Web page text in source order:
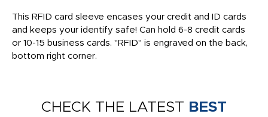
This RFID card sleeve encases your credit and ID cards
and keeps your identify safe! Can hold 6-8 credit cards
or 10-15 business cards. ''RFID'' is engraved on the back,
bottom right corner.
CHECK THE LATEST BEST